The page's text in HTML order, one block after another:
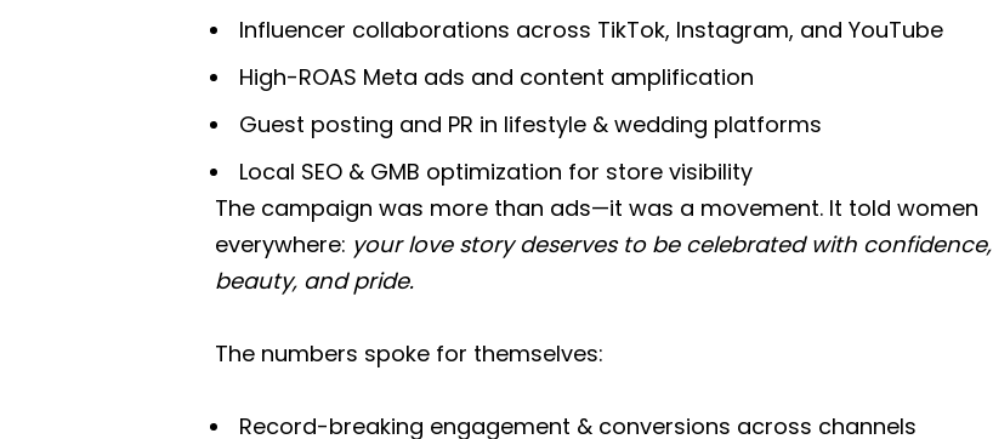
Influencer collaborations across TikTok, Instagram, and YouTube
High-ROAS Meta ads and content amplification
Guest posting and PR in lifestyle & wedding platforms
Local SEO & GMB optimization for store visibility
The campaign was more than ads—it was a movement. It told women
everywhere: your love story deserves to be celebrated with confidence,
beauty, and pride.
The numbers spoke for themselves:
Record-breaking engagement & conversions across channels